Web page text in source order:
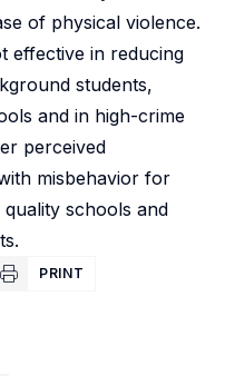
of physical violence.
effective in reducing
students,
and in high-crime
perceived
misbehavior for
schools and
PRINT